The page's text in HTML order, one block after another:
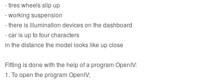
- tires wheels slip up
- working suspension
- there is illumination devices on the dashboard
- car is up to four characters
in the distance the model looks like up close
Fitting is done with the help of a program OpenIV:
1. To open the program OpenIV;